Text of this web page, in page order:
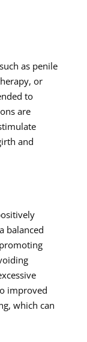
as penile
or
to
are
and
balanced
improved
which can